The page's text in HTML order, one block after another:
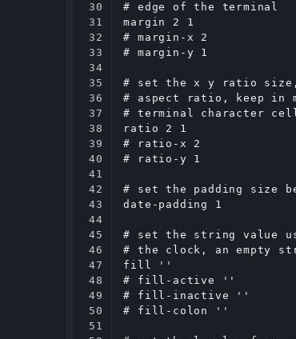
30
31
32
33
34
35
36
37
38
39
40
41
42
43
44
45
46
47
48
49
50
51
# edge of the terminal
margin 2 1
# margin-x 2
# margin-y 1
# set the x y ratio
# aspect ratio, keep in
# terminal character
ratio 2 1
# ratio-x 2
# ratio-y 1
# set the padding size
date-padding 1
# set the string value
# the clock, an empty
fill ''
# fill-active ''
# fill-inactive ''
# fill-colon ''